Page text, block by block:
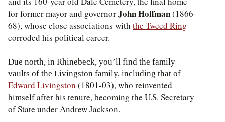
for former mayor and governorJohn Hoffman(1866-
68), whose close associations with the Tweed Ring
corroded his political career.
Due north, in Rhinebeck, you’ll find the family
vaults of the Livingston family, including that of
Edward Livingston (1801-03), who reinvented
himself after his tenure, becoming the U.S. Secretary
of State under Andrew Jackson.